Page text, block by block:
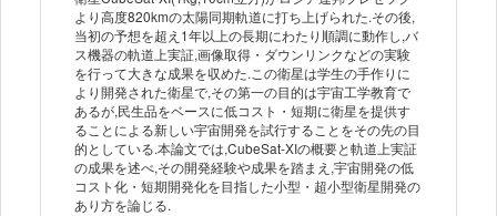
より高度820kmの太陽同期軌道に打ち上げられた.その後,
当初の予想を超え1年以上の長期にわたり順調に動作し,バ
ス機器の軌道上実証,画像取得・ダウンリンクなどの実験
を行って大きな成果を収めた.この衛星は学生の手作りに
より開発された衛星で,その第一の目的は宇宙工学教育で
あるが,民生品をベースに低コスト・短期に衛星を提供す
ることによる新しい宇宙開発を試行することをその先の目
的としている.本論文では,CubeSat-XIの概要と軌道上実証
の成果を述べ,その開発経験や成果を踏まえ,宇宙開発の低
コスト化・短期開発化を目指した小型・超小型衛星開発の
あり方を論じる.